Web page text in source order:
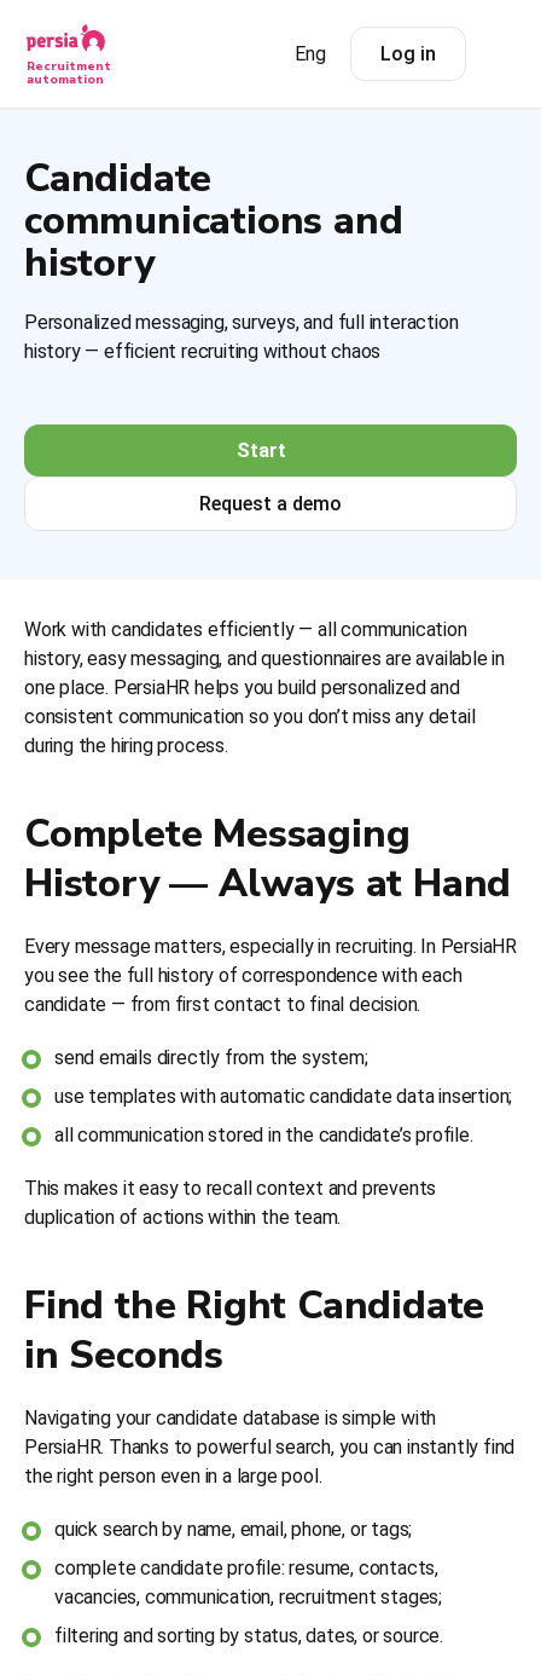
Recruitment
automation
Eng Log in
Candidate
communications and
history
Personalized messaging, surveys, and full interaction
history — efficient recruiting without chaos
Start
Request a demo
Work with candidates efficiently — all communication
history, easy messaging, and questionnaires are available in
one place. PersiaHR helps you build personalized and
consistent communication so you don’t miss any detail
during the hiring process.
Complete Messaging
History — Always at Hand
Every message matters, especially in recruiting. In PersiaHR
you see the full history of correspondence with each
candidate — from first contact to final decision.
send emails directly from the system;
use templates with automatic candidate data insertion;
all communication stored in the candidate’s profile.
This makes it easy to recall context and prevents
duplication of actions within the team.
Find the Right Candidate
in Seconds
Navigating your candidate database is simple with
PersiaHR. Thanks to powerful search, you can instantly find
the right person even in a large pool.
quick search by name, email, phone, or tags;
complete candidate profile: resume, contacts,
vacancies, communication, recruitment stages;
filtering and sorting by status, dates, or source.